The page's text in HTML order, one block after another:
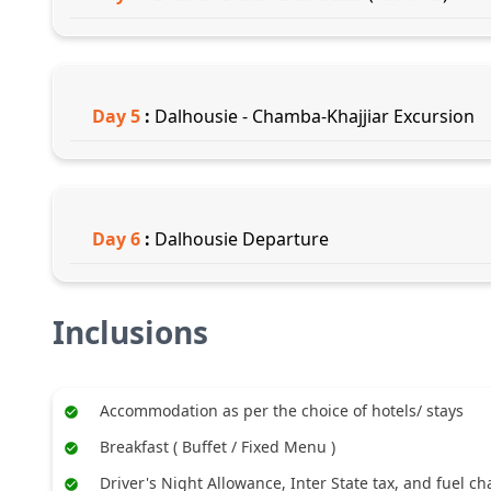
Day5 : Dalhousie - Chamba-Khajjiar Excursion
Day6 : Dalhousie Departure
Inclusions
Accommodation as per the choice of hotels/ stays
Breakfast ( Buffet / Fixed Menu )
Driver's Night Allowance, Inter State tax, and fuel